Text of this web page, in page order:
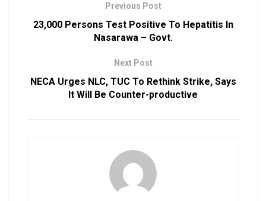
Previous Post
23,000 Persons Test Positive To Hepatitis In
Nasarawa – Govt.
Next Post
NECA Urges NLC, TUC To Rethink Strike, Says
It Will Be Counter-productive